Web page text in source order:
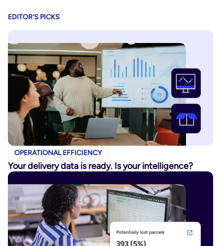
EDITOR'S PICKS
OPERATIONAL EFFICIENCY
Your delivery data is ready. Is your intelligence?